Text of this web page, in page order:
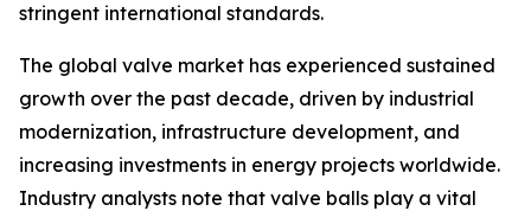
stringent international standards.
The global valve market has experienced sustained
growth over the past decade, driven by industrial
modernization, infrastructure development, and
increasing investments in energy projects worldwide.
Industry analysts note that valve balls play a vital